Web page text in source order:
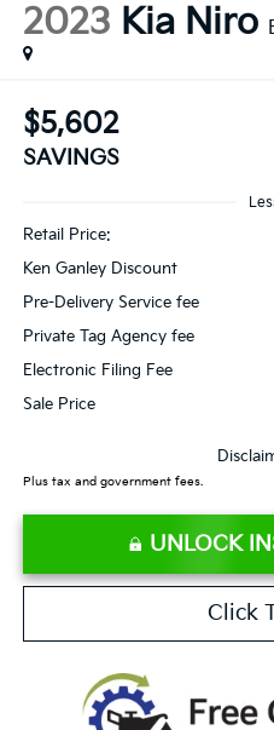
2023 Kia Niro
$5,602
SAVINGS
Retail Price:
Ken Ganley Discount
Pre-Delivery Service fee
Private Tag Agency fee
Electronic Filing Fee
Sale Price
Plus tax and government fees.
UNLOCK
Click